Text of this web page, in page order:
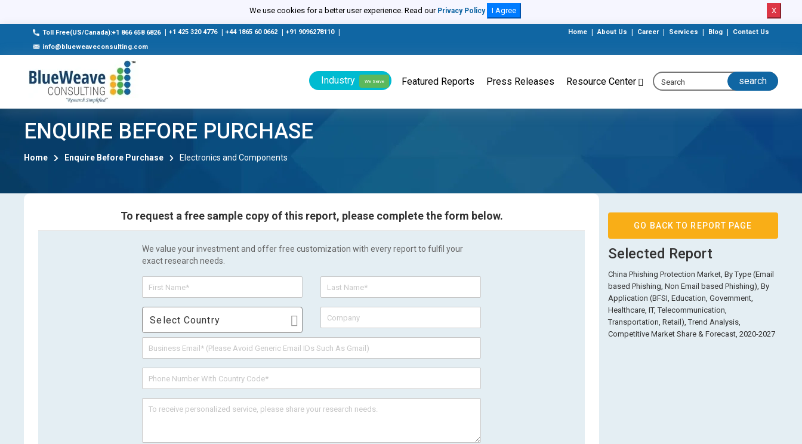
We use cookies for a better user experience. Read our Privacy Policy I Agree X
Toll Free(US/Canada):+1 866 658 6826 +1 425 320 4776 +44 1865 60 0662 +91 9096278110
info@blueweaveconsulting.com
Home About Us Career Services Blog Contact Us
Industry We Serve Featured Reports Press Releases Resource Center
ENQUIRE BEFORE PURCHASE
Home Enquire Before Purchase Electronics and Components
To request a free sample copy of this report, please complete the form below.
We value your investment and offer free customization with every report to fulfil your
exact research needs.
Select Country
GO BACK TO REPORT PAGE
Selected Report
China Phishing Protection Market, By Type (Email
based Phishing, Non Email based Phishing), By
Application (BFSI, Education, Government,
Healthcare, IT, Telecommunication,
Transportation, Retail), Trend Analysis,
Competitive Market Share & Forecast, 2020-2027